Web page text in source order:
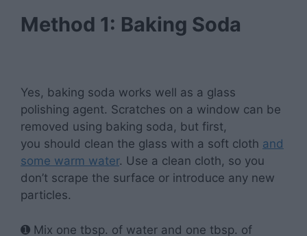
Method 1: Baking Soda
Yes, baking soda works well as a glass
polishing agent. Scratches on a window can be
removed using baking soda, but first,
you should clean the glass with a soft cloth and
some warm water. Use a clean cloth, so you
don’t scrape the surface or introduce any new
particles.
➊ Mix one tbsp. of water and one tbsp. of